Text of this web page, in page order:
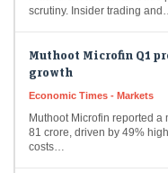
growth
Economic Times - Markets
Muthoot Microfin reported a
81 crore, driven by 49%
costs…